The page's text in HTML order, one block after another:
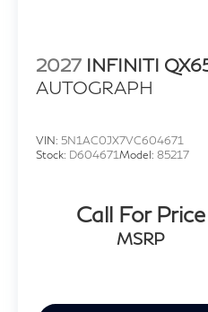
2027 INFINITI
AUTOGRAPH
VIN: 5N1AC0JX7VC604671
Stock: D604671Model: 85217
Call For Price
MSRP